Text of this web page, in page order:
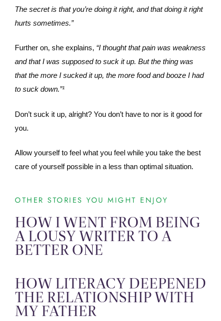
The secret is that you’re doing it right, and that doing it right
hurts sometimes.”
Further on, she explains, “I thought that pain was weakness
and that I was supposed to suck it up. But the thing was
that the more I sucked it up, the more food and booze I had
to suck down.”¹
Don’t suck it up, alright? You don’t have to nor is it good for
you.
Allow yourself to feel what you feel while you take the best
care of yourself possible in a less than optimal situation.
OTHER STORIES YOU MIGHT ENJOY
HOW I WENT FROM BEING
A LOUSY WRITER TO A
BETTER ONE
HOW LITERACY DEEPENED
THE RELATIONSHIP WITH
MY FATHER